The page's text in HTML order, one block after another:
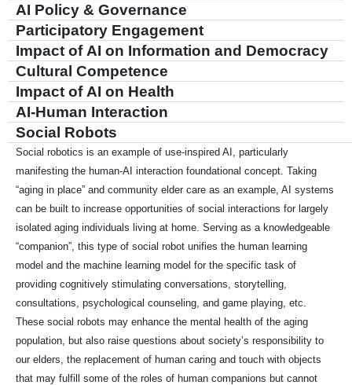
AI Policy & Governance
Participatory Engagement
Impact of AI on Information and Democracy
Cultural Competence
Impact of AI on Health
AI-Human Interaction
Social Robots
Social robotics is an example of use-inspired AI, particularly
manifesting the human-AI interaction foundational concept. Taking
“aging in place” and community elder care as an example, AI systems
can be built to increase opportunities of social interactions for largely
isolated aging individuals living at home. Serving as a knowledgeable
“companion”, this type of social robot unifies the human learning
model and the machine learning model for the specific task of
providing cognitively stimulating conversations, storytelling,
consultations, psychological counseling, and game playing, etc.
These social robots may enhance the mental health of the aging
population, but also raise questions about society’s responsibility to
our elders, the replacement of human caring and touch with objects
that may fulfill some of the roles of human companions but cannot